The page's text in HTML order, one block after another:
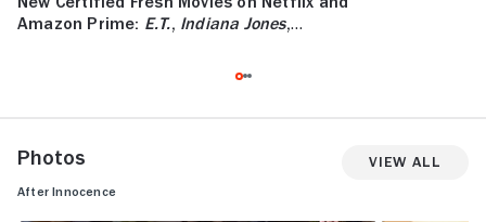
Amazon Prime: E.T., Indiana Jones,
Photos View All
After Innocence